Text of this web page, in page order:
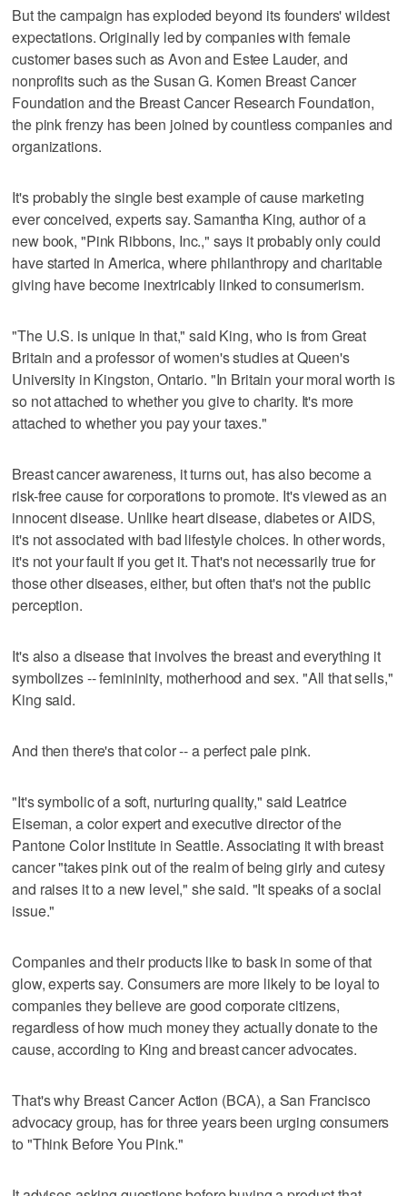
But the campaign has exploded beyond its founders' wildest
expectations. Originally led by companies with female
customer bases such as Avon and Estee Lauder, and
nonprofits such as the Susan G. Komen Breast Cancer
Foundation and the Breast Cancer Research Foundation,
the pink frenzy has been joined by countless companies and
organizations.
It's probably the single best example of cause marketing
ever conceived, experts say. Samantha King, author of a
new book, "Pink Ribbons, Inc.," says it probably only could
have started in America, where philanthropy and charitable
giving have become inextricably linked to consumerism.
"The U.S. is unique in that," said King, who is from Great
Britain and a professor of women's studies at Queen's
University in Kingston, Ontario. "In Britain your moral worth is
so not attached to whether you give to charity. It's more
attached to whether you pay your taxes."
Breast cancer awareness, it turns out, has also become a
risk-free cause for corporations to promote. It's viewed as an
innocent disease. Unlike heart disease, diabetes or AIDS,
it's not associated with bad lifestyle choices. In other words,
it's not your fault if you get it. That's not necessarily true for
those other diseases, either, but often that's not the public
perception.
It's also a disease that involves the breast and everything it
symbolizes -- femininity, motherhood and sex. "All that sells,"
King said.
And then there's that color -- a perfect pale pink.
"It's symbolic of a soft, nurturing quality," said Leatrice
Eiseman, a color expert and executive director of the
Pantone Color Institute in Seattle. Associating it with breast
cancer "takes pink out of the realm of being girly and cutesy
and raises it to a new level," she said. "It speaks of a social
issue."
Companies and their products like to bask in some of that
glow, experts say. Consumers are more likely to be loyal to
companies they believe are good corporate citizens,
regardless of how much money they actually donate to the
cause, according to King and breast cancer advocates.
That's why Breast Cancer Action (BCA), a San Francisco
advocacy group, has for three years been urging consumers
to "Think Before You Pink."